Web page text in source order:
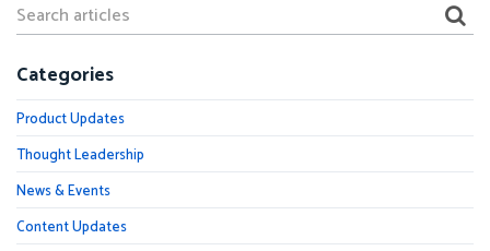
Categories
Product Updates
Thought Leadership
News & Events
Content Updates